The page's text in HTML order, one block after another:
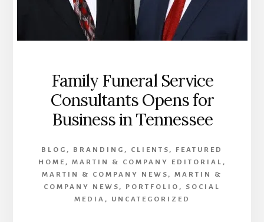
Family Funeral Service
Consultants Opens for
Business in Tennessee
BLOG , BRANDING , CLIENTS ,
FEATURED
HOME , MARTIN & COMPANY EDITORIAL ,
MARTIN & COMPANY NEWS , MARTIN &
COMPANY NEWS , PORTFOLIO , SOCIAL
MEDIA , UNCATEGORIZED